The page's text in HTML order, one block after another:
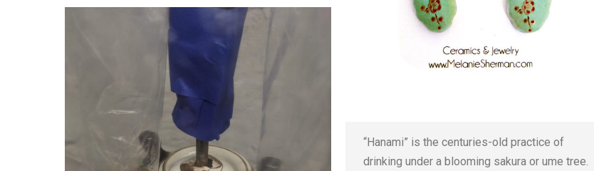
“Hanami” is the centuries-old practice of
drinking under a blooming sakura or ume tree.